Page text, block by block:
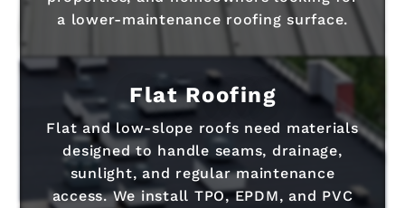
a lower-maintenance roofing surface.
Flat Roofing
Flat and low-slope roofs need materials
designed to handle seams, drainage,
sunlight, and regular maintenance
access. We install TPO, EPDM, and PVC